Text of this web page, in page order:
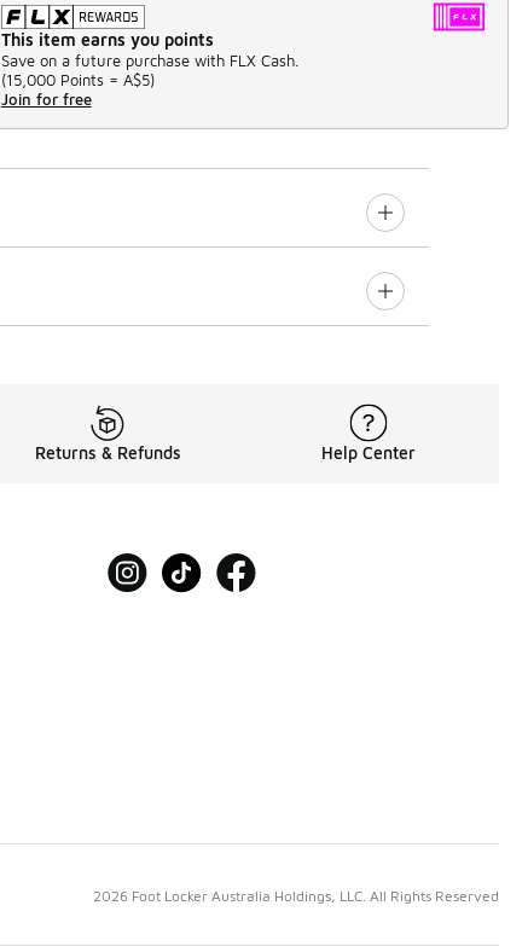
This item earns you points
Save on a future purchase with FLX Cash.
(15,000 Points = A$5)
Join for free
Returns & Refunds Help Center
2026 Foot Locker Australia Holdings, LLC. All Rights Reserved